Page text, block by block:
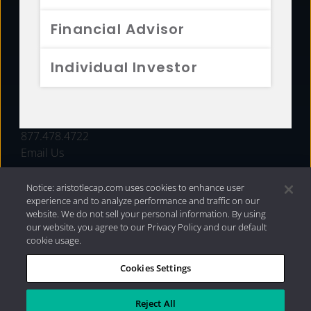
Financial Advisor
Individual Investor
FUNDS
877.478.4722
Email Us
Privacy Policy|Internet Disclosures| 2026 Aristotle
Capital Management, LLC
Notice: aristotlecap.com uses cookies to enhance user
experience and to analyze performance and traffic on our
website. We do not sell your personal information. By using
our website, you agree to our Privacy Policy and our default
cookie usage.
Cookies Settings
Reject All